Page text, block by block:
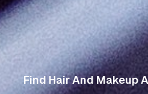
Find Hair And Makeup